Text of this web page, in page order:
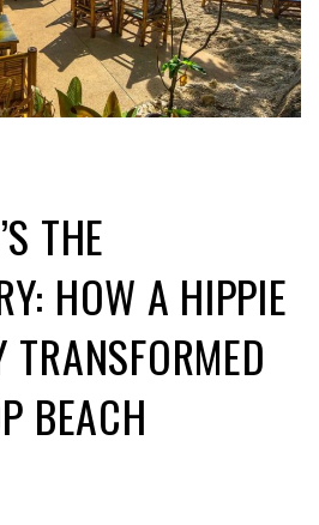
THE
HOW A HIPPIE
TRANSFORMED
BEACH